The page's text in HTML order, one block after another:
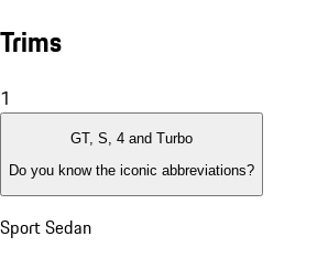
Trims
1
GT, S, 4 and Turbo
Do you know the iconic abbreviations?
Sport Sedan